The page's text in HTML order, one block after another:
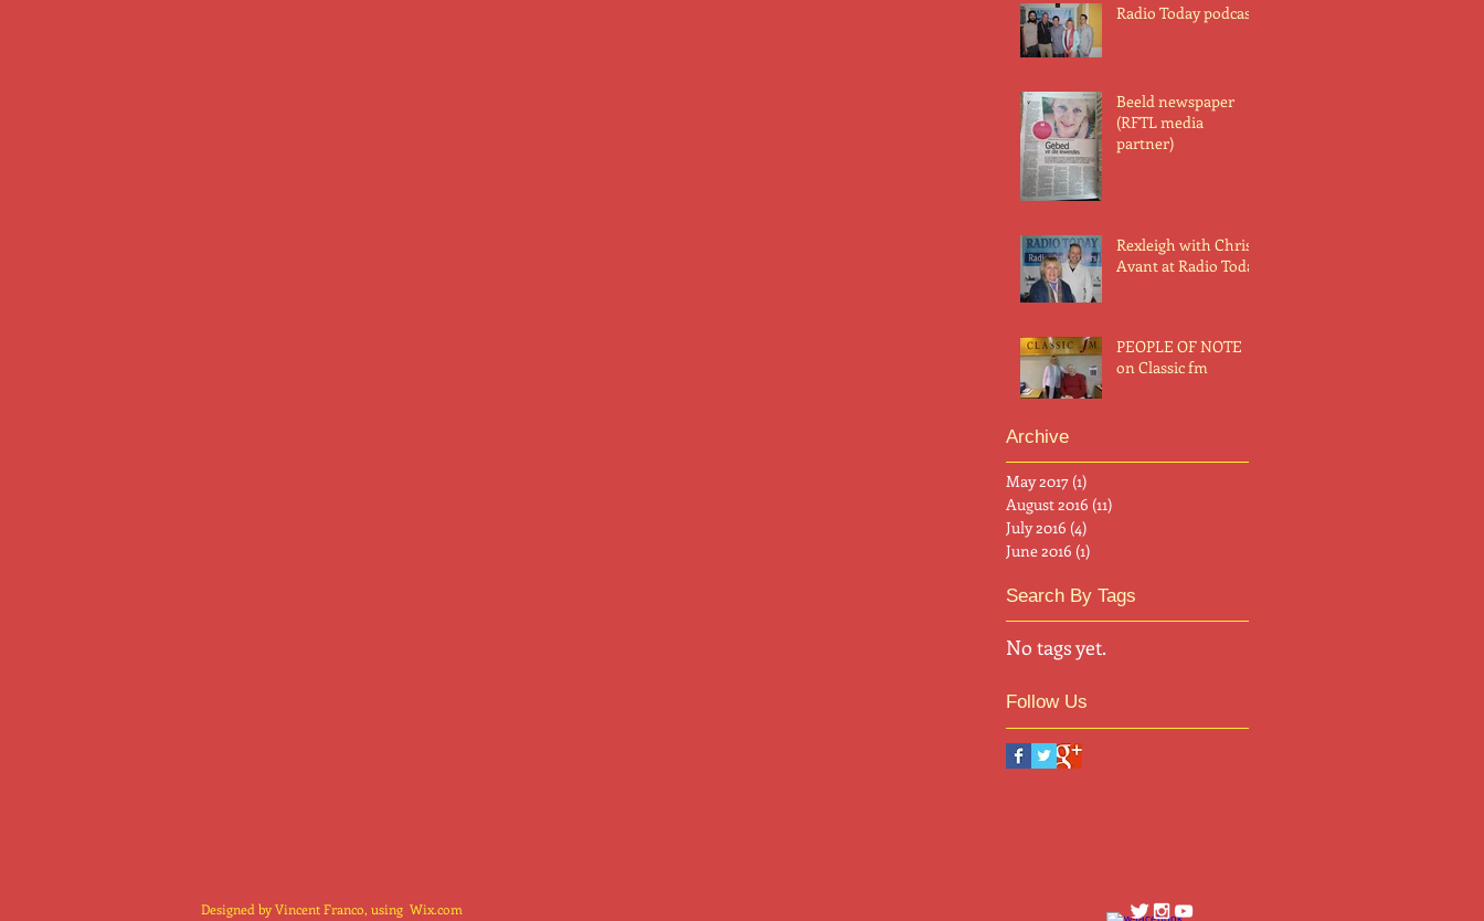
Radio Today podcast
Beeld newspaper
(RFTL media
partner)
Rexleigh with Chris
Avant at Radio Today
PEOPLE OF NOTE
on Classic fm
Archive
May 2017 (1)
August 2016 (11)
July 2016 (4)
June 2016 (1)
Search By Tags
No tags yet.
Follow Us
Designed by Vincent Franco, using Wix.com